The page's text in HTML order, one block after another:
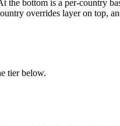
the bottom is a per-country
overrides layer on top,
tier below.